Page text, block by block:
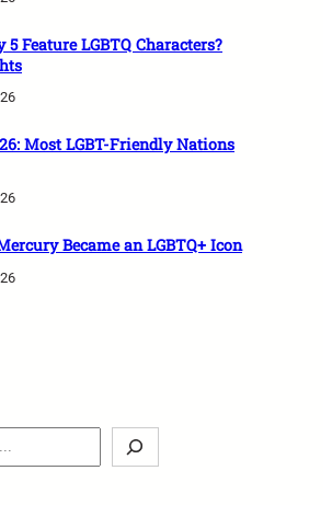
Feature LGBTQ Characters?
Most LGBT-Friendly Nations
Became an LGBTQ+ Icon